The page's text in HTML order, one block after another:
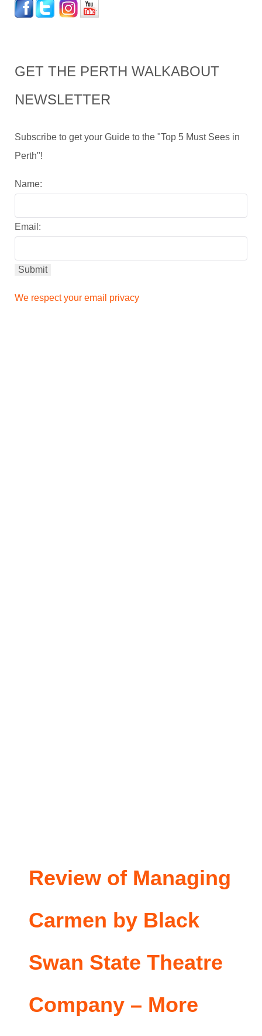
GET THE PERTH WALKABOUT
NEWSLETTER
Subscribe to get your Guide to the "Top 5 Must Sees in
Perth"!
Name:
Email:
We respect your email privacy
Review of Managing
Carmen by Black
Swan State Theatre
Company – More